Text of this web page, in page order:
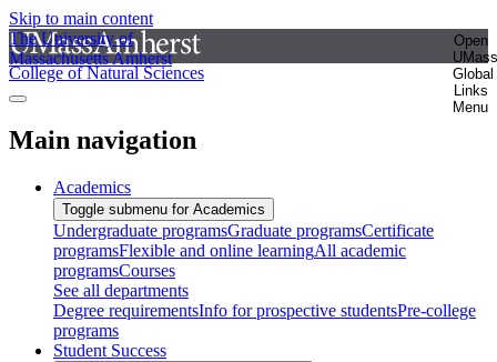
Skip to main content
The University of
Massachusetts Amherst
Open
UMass
Global
Links
Menu
College of Natural Sciences
Main navigation
Academics
Toggle submenu for Academics
Undergraduate programsGraduate programsCertificate
programsFlexible and online learningAll academic
programsCourses
See all departments
Degree requirementsInfo for prospective studentsPre-college
programs
Student Success